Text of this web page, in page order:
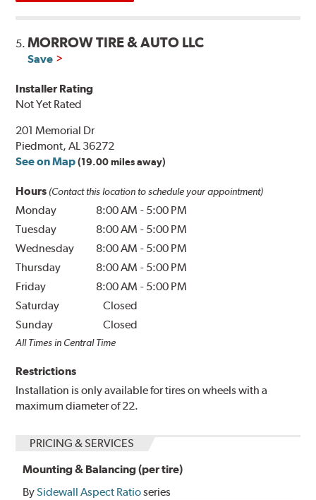
5.MORROW TIRE & AUTO LLC
Save
Installer Rating
Not Yet Rated
201 Memorial Dr
Piedmont, AL 36272
See on Map (19.00 miles away)
Hours (Contact this location to schedule your appointment)
Monday 8:00 AM - 5:00 PM
Tuesday
8:00 AM - 5:00 PM
Wednesday
8:00 AM - 5:00 PM
Thursday
8:00 AM - 5:00 PM
Friday
8:00 AM - 5:00 PM
Saturday
Closed
Sunday
Closed
All Times in Central Time
Restrictions
Installation is only available for tires on wheels with a
maximum diameter of 22.
PRICING & SERVICES
Mounting & Balancing (per tire)
BySidewall Aspect Ratioseries